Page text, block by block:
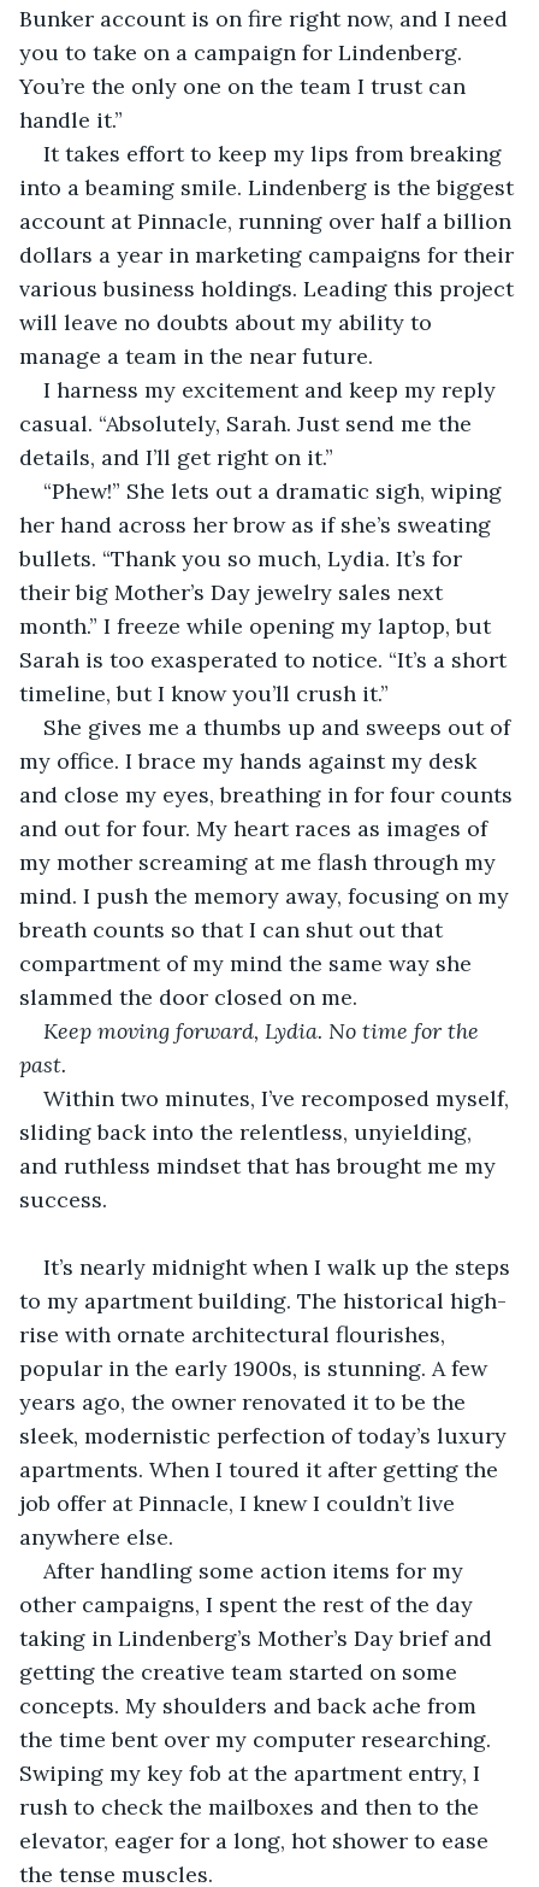
Bunker account is on fire right now, and I need
you to take on a campaign for Lindenberg.
You’re the only one on the team I trust can
handle it.”
It takes effort to keep my lips from breaking
into a beaming smile. Lindenberg is the biggest
account at Pinnacle, running over half a billion
dollars a year in marketing campaigns for their
various business holdings. Leading this project
will leave no doubts about my ability to
manage a team in the near future.
I harness my excitement and keep my reply
casual. “Absolutely, Sarah. Just send me the
details, and I’ll get right on it.”
“Phew!” She lets out a dramatic sigh, wiping
her hand across her brow as if she’s sweating
bullets. “Thank you so much, Lydia. It’s for
their big Mother’s Day jewelry sales next
month.” I freeze while opening my laptop, but
Sarah is too exasperated to notice. “It’s a short
timeline, but I know you’ll crush it.”
She gives me a thumbs up and sweeps out of
my office. I brace my hands against my desk
and close my eyes, breathing in for four counts
and out for four. My heart races as images of
my mother screaming at me flash through my
mind. I push the memory away, focusing on my
breath counts so that I can shut out that
compartment of my mind the same way she
slammed the door closed on me.
Keep moving forward, Lydia. No time for the
past.
Within two minutes, I’ve recomposed myself,
sliding back into the relentless, unyielding,
and ruthless mindset that has brought me my
success.
It’s nearly midnight when I walk up the steps
to my apartment building. The historical high-
rise with ornate architectural flourishes,
popular in the early 1900s, is stunning. A few
years ago, the owner renovated it to be the
sleek, modernistic perfection of today’s luxury
apartments. When I toured it after getting the
job offer at Pinnacle, I knew I couldn’t live
anywhere else.
After handling some action items for my
other campaigns, I spent the rest of the day
taking in Lindenberg’s Mother’s Day brief and
getting the creative team started on some
concepts. My shoulders and back ache from
the time bent over my computer researching.
Swiping my key fob at the apartment entry, I
rush to check the mailboxes and then to the
elevator, eager for a long, hot shower to ease
the tense muscles.